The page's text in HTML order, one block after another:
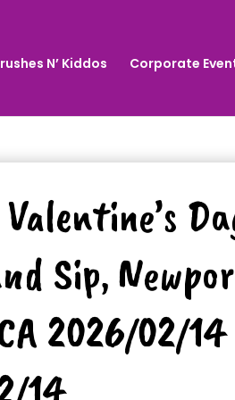
N’ Kiddos Corporate
Sip,
2026/02/